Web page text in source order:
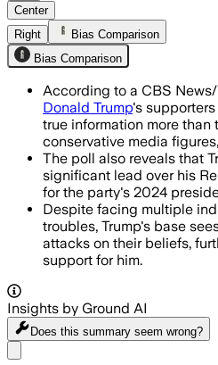
Center
Right
Bias Comparison
Bias Comparison
According to a CBS
Donald Trump's
true information more than
conservative media
The poll also reveals that
significant lead over his
for the party's 2024
Despite facing multiple
troubles, Trump's base
attacks on their beliefs,
support for him.
Insights by Ground AI
Does this summary seem wrong?